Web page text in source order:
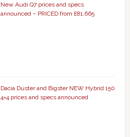
New Audi Q7 prices and specs
announced – PRICED from £81,665
Dacia Duster and Bigster NEW Hybrid 150
4×4 prices and specs announced